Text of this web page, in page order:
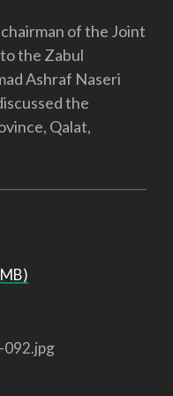
of the Joint
the Zabul
Ashraf Naseri
the
Qalat,
092.jpg